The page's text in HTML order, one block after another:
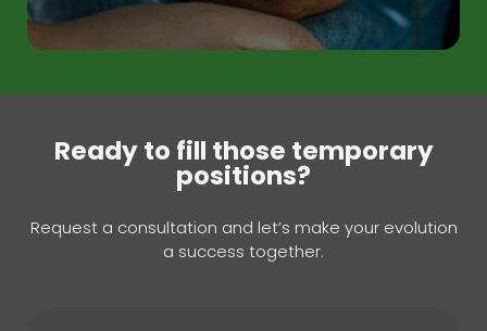
Ready to fill those temporary
positions?
Request a consultation and let’s make your evolution
a success together.